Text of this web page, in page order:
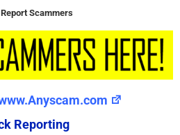
Scammers
Reporting